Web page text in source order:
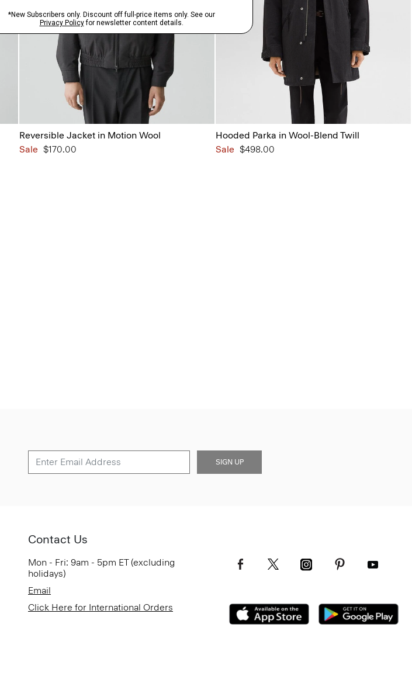
Reversible Jacket in Motion Wool
Sale $170.00
Hooded Parka in Wool-Blend Twill
Sale $498.00
SIGN UP
Contact Us
Mon - Fri: 9am - 5pm ET (excluding
holidays)
Email
Click Here for International Orders